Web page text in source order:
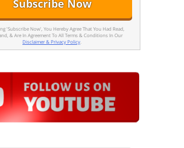
'Subscribe Now', You Hereby Agree That You Had Read,
& Are In Agreement To All Terms & Conditions In Our
Disclaimer & Privacy Policy.